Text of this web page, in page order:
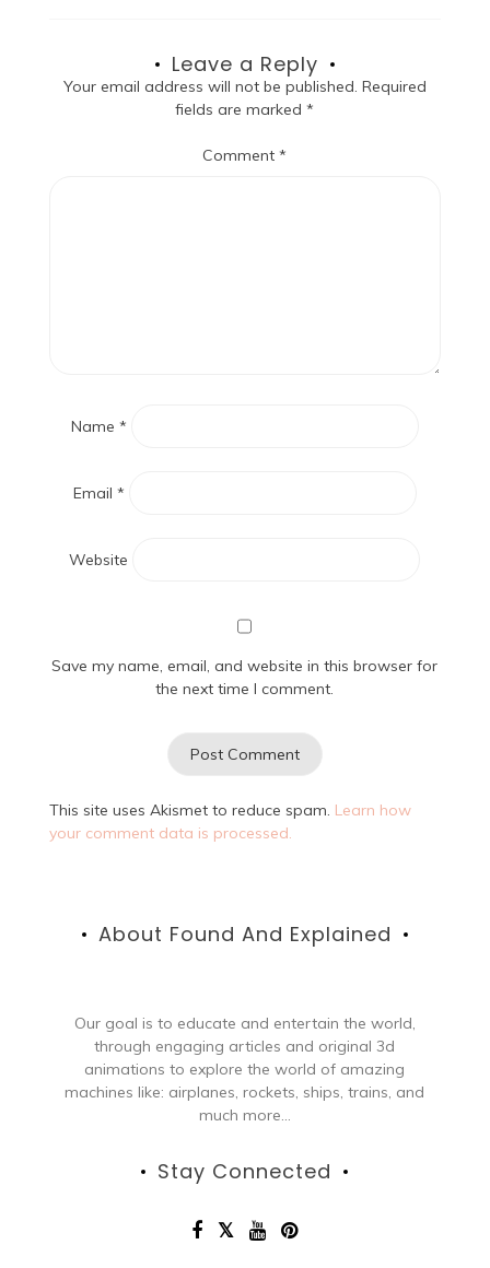
Leave a Reply
Your email address will not be published. Required
fields are marked*
Comment*
Name *
Email *
Website
Save my name, email, and website in this browser for
the next time I comment.
This site uses Akismet to reduce spam. Learn how
your comment data is processed.
About Found And Explained
Our goal is to educate and entertain the world,
through engaging articles and original 3d
animations to explore the world of amazing
machines like: airplanes, rockets, ships, trains, and
much more...
Stay Connected